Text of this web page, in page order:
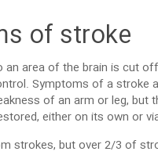
of stroke
area of the brain is cut
Symptoms of a stroke
of an arm or leg,
either on its own or
strokes, but over 2/3 of